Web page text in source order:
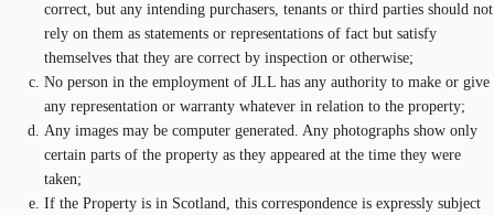
correct, but any intending purchasers, tenants or third parties should not
rely on them as statements or representations of fact but satisfy
themselves that they are correct by inspection or otherwise;
No person in the employment of JLL has any authority to make or give
any representation or warranty whatever in relation to the property;
Any images may be computer generated. Any photographs show only
certain parts of the property as they appeared at the time they were
taken;
If the Property is in Scotland, this correspondence is expressly subject